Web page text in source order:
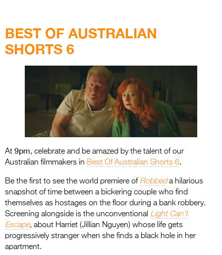
BEST OF AUSTRALIAN
SHORTS 6
At 9pm, celebrate and be amazed by the talent of our
Australian filmmakers in Best Of Australian Shorts 6.
Be the first to see the world premiere of Robbeda hilarious
snapshot of time between a bickering couple who find
themselves as hostages on the floor during a bank robbery.
Screening alongside is the unconventional Light Can’t
Escape, about Harriet (Jillian Nguyen) whose life gets
progressively stranger when she finds a black hole in her
apartment.